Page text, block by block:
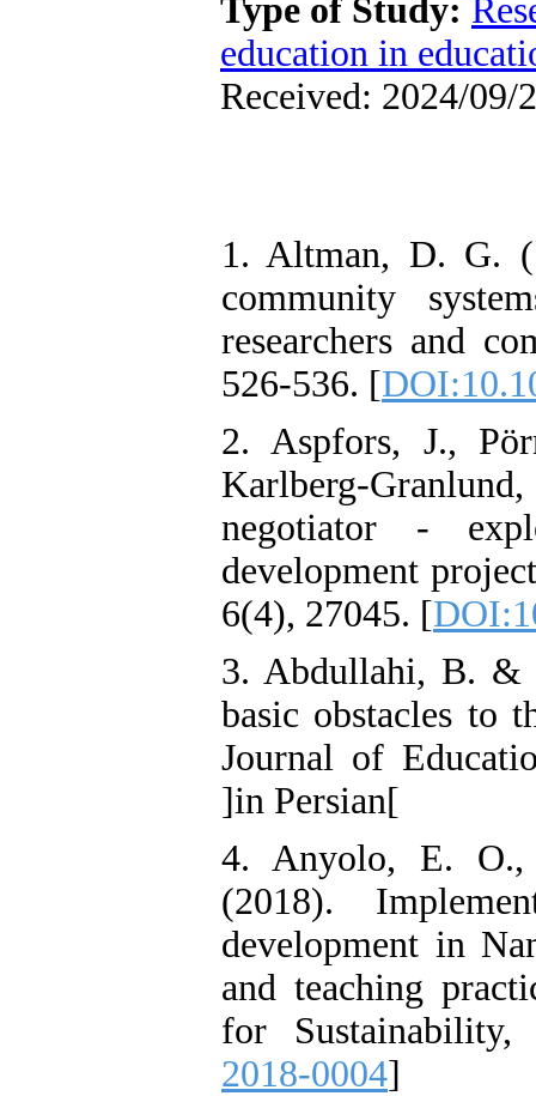
Type of Study:
education in
Received: 2024/09/
1. Altman, D. G.
community
researchers and
526-536. [
2. Aspfors, J.,
Karlberg-
negotiator -
development
6(4), 27045. [
3. Abdullahi, B. &
basic obstacles to
Journal of
]in Persian[
4. Anyolo, E. O.,
(2018).
development in
and teaching
for
2018-0004]